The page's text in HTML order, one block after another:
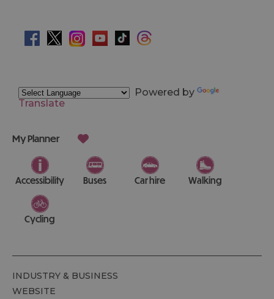
Powered by
Translate
My Planner
Accessibility Buses Car hire Walking
Cycling
INDUSTRY & BUSINESS
WEBSITE